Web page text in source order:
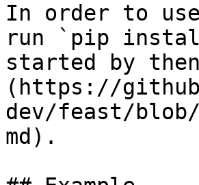
In order to
run `pip
started by
(https://
dev/feast/blob/
md).